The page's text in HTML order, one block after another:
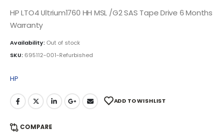
HP LTO4 Ultrium1760 HH MSL /G2 SAS Tape Drive 6 Months
Warranty
Availability: Out of stock
SKU: 695112-001-Refurbished
HP
ADD TO WISHLIST
COMPARE